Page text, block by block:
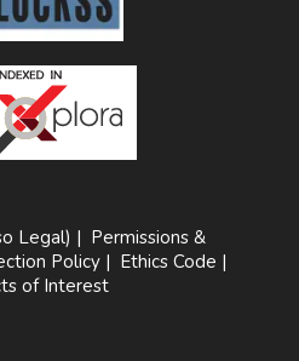
Legal) | Permissions &
Policy | Ethics Code |
of Interest